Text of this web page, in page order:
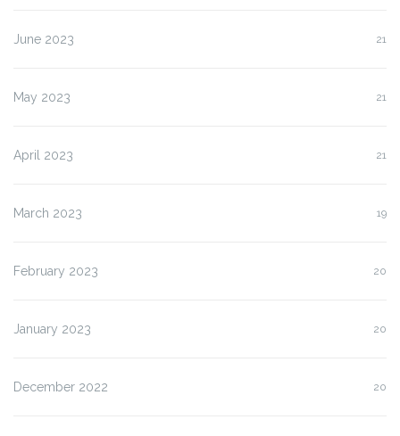
June 2023 21
May 2023 21
April 2023 21
March 2023 19
February 2023 20
January 2023 20
December 2022 20